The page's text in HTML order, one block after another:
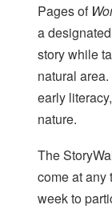
Pages of
a
story while
natural
early
nature.
The
come at any
week to